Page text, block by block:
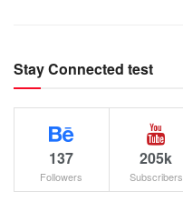
Stay Connected test
137
Followers
205k
Subscribers